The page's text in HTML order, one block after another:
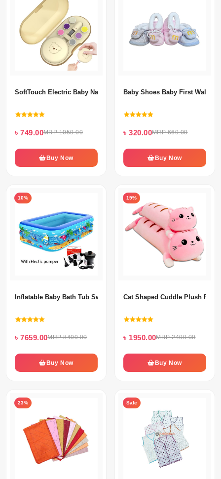
SoftTouch Electric Baby Nail Grooming Kit - Safe & Quiet Nail
৳ 749.00MRP 1050.00
Buy Now
Baby Shoes Baby First Walk (2-
৳ 320.00MRP 660.00
Buy Now
10%
Inflatable Baby Bath Tub Swimming Pool With Electric Pumper
৳ 7659.00MRP 8499.00
Buy Now
19%
Cat Shaped Cuddle Plush
৳ 1950.00MRP 2400.00
Buy Now
23% Sale